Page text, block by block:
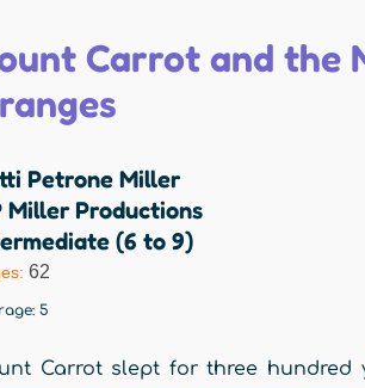
Carrot and the
Petrone Miller
Miller Productions
(6 to 9)
62
5
Carrot slept for three